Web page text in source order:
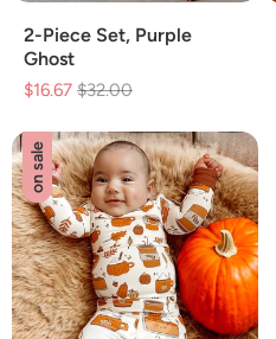
2-Piece Set, Purple
Ghost
$16.67 Regular
$32.00
on sale